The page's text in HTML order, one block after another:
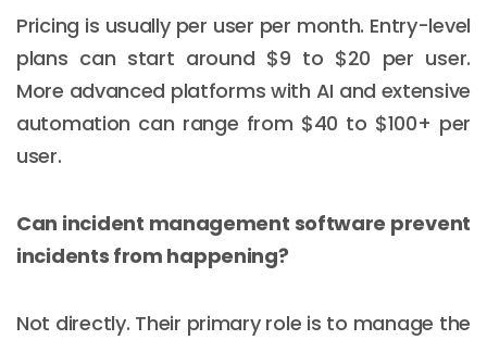
Pricing is usually per user per month. Entry-level
plans can start around $9 to $20 per user.
More advanced platforms with AI and extensive
automation can range from $40 to $100+ per
user.
Can incident management software prevent
incidents from happening?
Not directly. Their primary role is to manage the
Phone : 608 620 7036